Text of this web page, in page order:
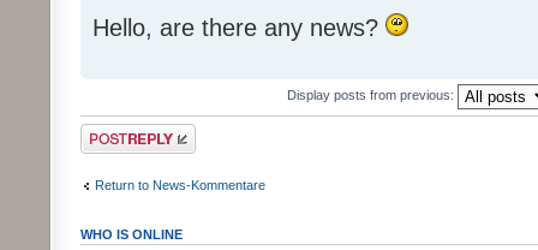
Hello, are there any news?
Display posts from previous:
Post a reply
Return to News-Kommentare
WHO IS ONLINE